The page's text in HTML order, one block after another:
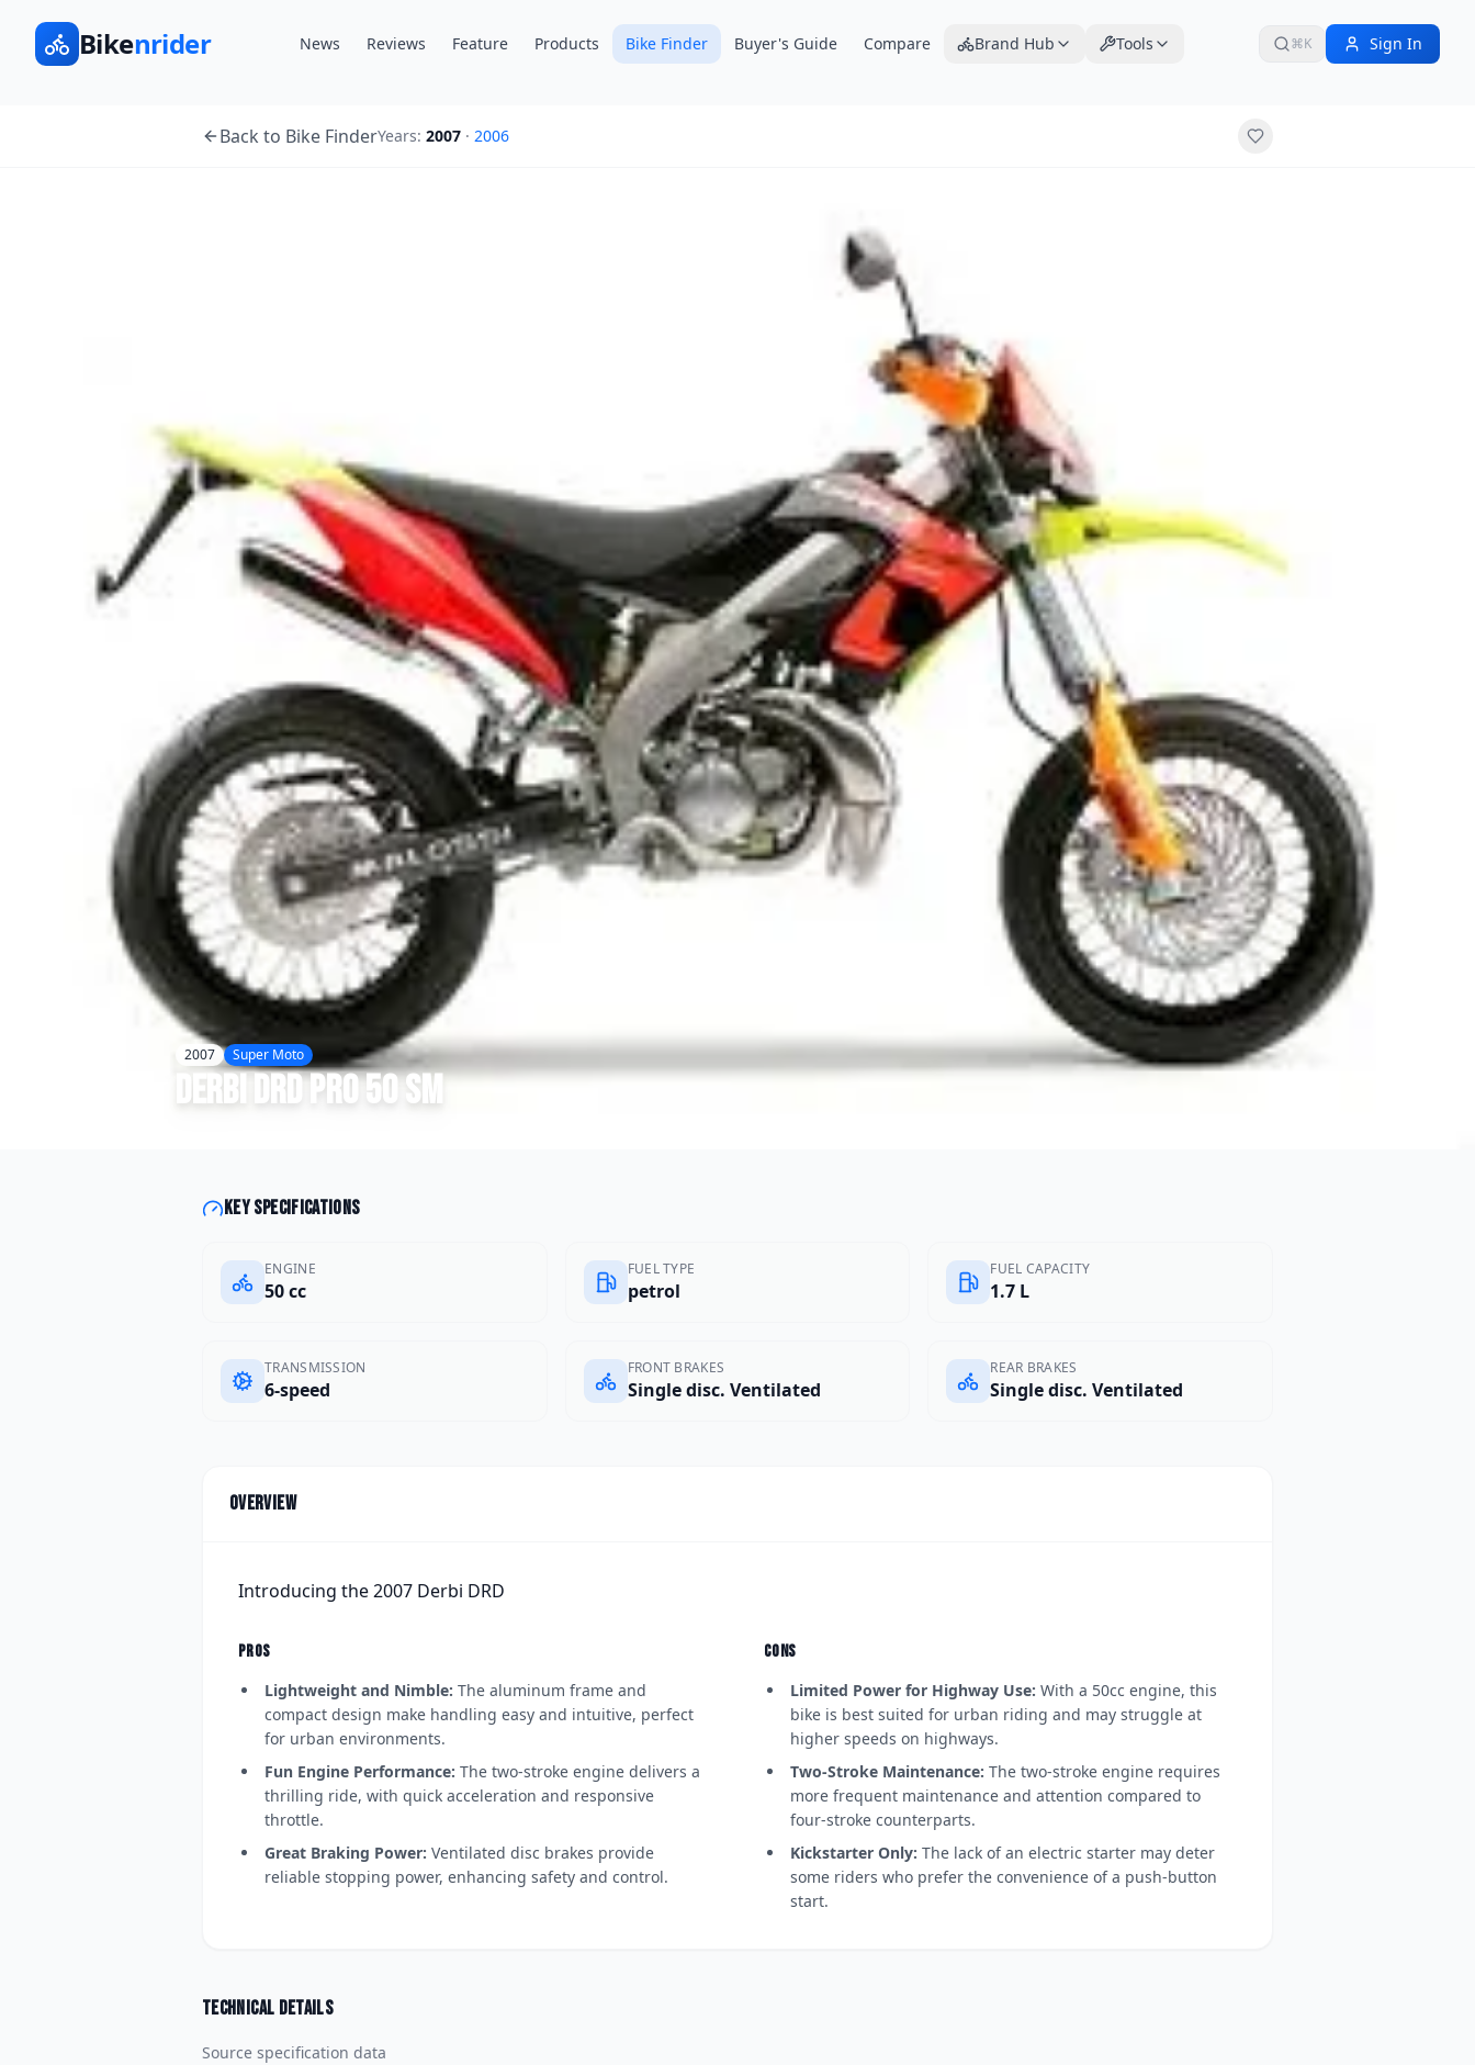
Bikenrider News Reviews Feature Products Bike Finder Buyer's Guide Compare Brand Hub Tools ⌘K Sign In
Back to Bike FinderYears: 2007 · 2006
2007 Super Moto
Derbi DRD Pro 50 SM
Key specifications
ENGINE
50 cc
FUEL TYPE
petrol
FUEL CAPACITY
1.7 L
TRANSMISSION
6-speed
FRONT BRAKES
Single disc. Ventilated
REAR BRAKES
Single disc. Ventilated
Overview
Introducing the 2007 Derbi DRD
PROS
Lightweight and Nimble: The aluminum frame and
compact design make handling easy and intuitive, perfect
for urban environments.
Fun Engine Performance: The two-stroke engine delivers a
thrilling ride, with quick acceleration and responsive
throttle.
Great Braking Power: Ventilated disc brakes provide
reliable stopping power, enhancing safety and control.
CONS
Limited Power for Highway Use: With a 50cc engine, this
bike is best suited for urban riding and may struggle at
higher speeds on highways.
Two-Stroke Maintenance: The two-stroke engine requires
more frequent maintenance and attention compared to
four-stroke counterparts.
Kickstarter Only: The lack of an electric starter may deter
some riders who prefer the convenience of a push-button
start.
Technical details
Source specification data